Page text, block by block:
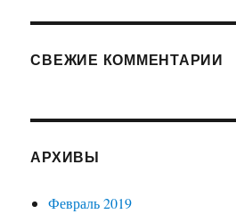
СВЕЖИЕ КОММЕНТАРИИ
АРХИВЫ
Февраль 2019